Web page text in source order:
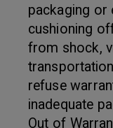
packaging or
cushioning
from shock,
refuse
inadequate
Out of